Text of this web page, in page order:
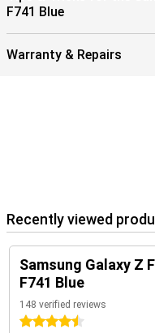
earbuds.
F741 Blue
Warranty & Repairs
Recently viewed
Samsung Galaxy Z
F741 Blue
148 verified reviews
4.5 stars